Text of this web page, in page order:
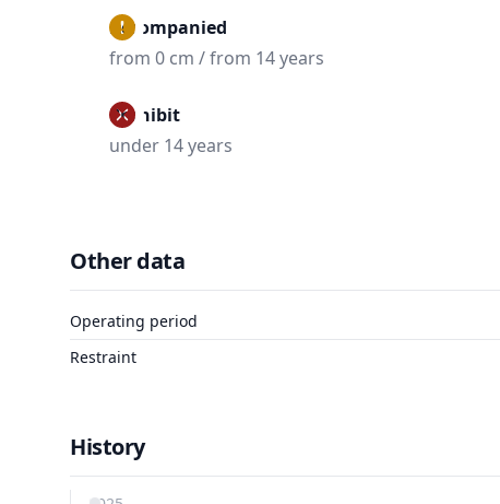
Accompanied
from 0 cm / from 14 years
Prohibit
under 14 years
Other data
Operating period
Restraint
History